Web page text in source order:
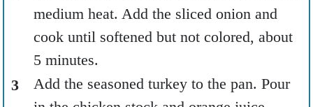
medium heat. Add the sliced onion and
cook until softened but not colored, about
5 minutes.
Add the seasoned turkey to the pan. Pour